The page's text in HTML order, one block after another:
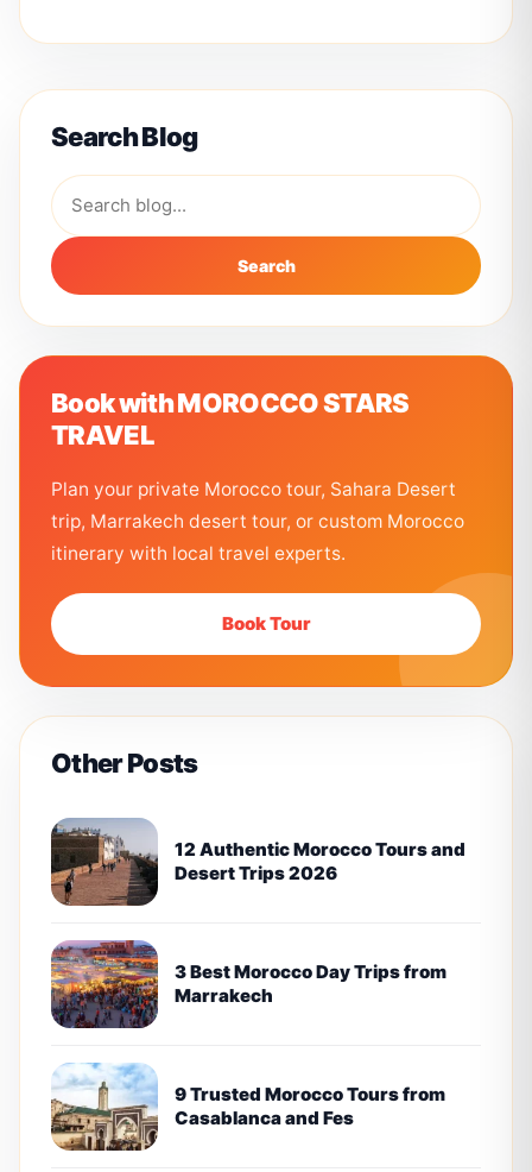
Search Blog
Search
Book with MOROCCO STARS
TRAVEL
Plan your private Morocco tour, Sahara Desert
trip, Marrakech desert tour, or custom Morocco
itinerary with local travel experts.
Book Tour
Other Posts
12 Authentic Morocco Tours and
Desert Trips 2026
3 Best Morocco Day Trips from
Marrakech
9 Trusted Morocco Tours from
Casablanca and Fes